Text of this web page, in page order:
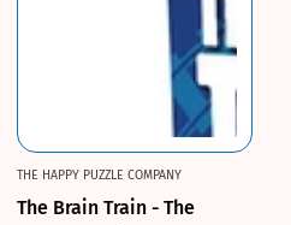
THE HAPPY PUZZLE COMPANY
The Brain Train - The